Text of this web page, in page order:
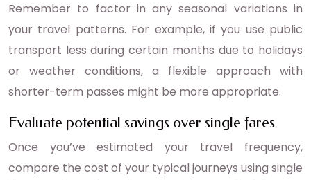
Remember to factor in any seasonal variations in
your travel patterns. For example, if you use public
transport less during certain months due to holidays
or weather conditions, a flexible approach with
shorter-term passes might be more appropriate.
Evaluate potential savings over single fares
Once you’ve estimated your travel frequency,
compare the cost of your typical journeys using single